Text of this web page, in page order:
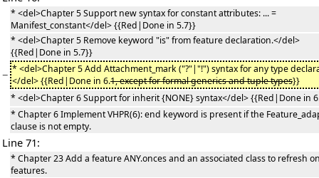
* <del>Chapter 5 Support new syntax for constant attributes: ... =
Manifest_constant</del> {{Red|Done in 5.7}}
* <del>Chapter 5 Remove keyword "is" from feature declaration.</del>
{{Red|Done in 5.7}}
− * <del>Chapter 5 Add Attachment_mark ("?"|"!") syntax for any type
</del> {{Red|Done in 6.1, except for formal generics and tuple types}}
* <del>Chapter 6 Support for inherit {NONE} syntax</del> {{Red|Done in
* Chapter 6 Implement VHPR(6): end keyword is present if the
clause is not empty.
Line 71:
* Chapter 23 Add a feature ANY.onces and an associated class to refresh
features.